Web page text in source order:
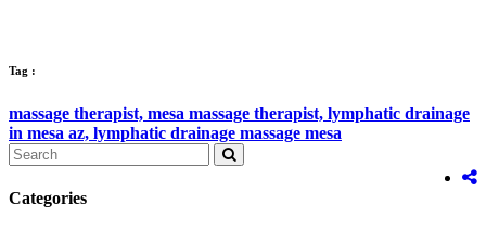
Tag :
massage therapist, mesa massage therapist, lymphatic drainage
in mesa az, lymphatic drainage massage mesa
Categories